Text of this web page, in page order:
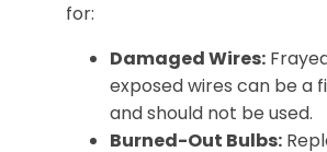
for:
Damaged Wires:
exposed wires can be a
and should not be used.
Burned-Out Bulbs: